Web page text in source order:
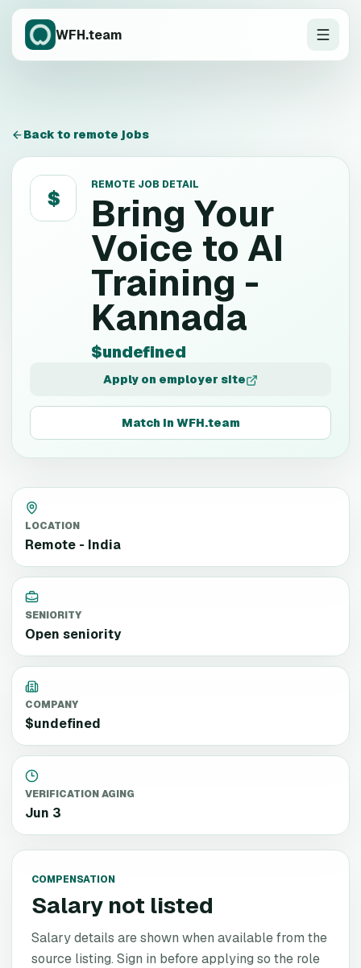
WFH.team
Back to remote jobs
$
REMOTE JOB DETAIL
Bring Your
Voice to AI
Training -
Kannada
$undefined
Apply on employer site
Match in WFH.team
LOCATION
Remote - India
SENIORITY
Open seniority
COMPANY
$undefined
VERIFICATION AGING
Jun 3
COMPENSATION
Salary not listed
Salary details are shown when available from the
source listing. Sign in before applying so the role